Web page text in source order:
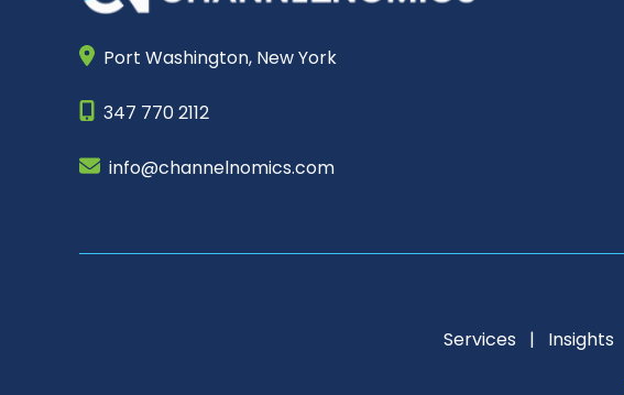
Port Washington, New York
347 770 2112
info@channelnomics.com
Services | Insights